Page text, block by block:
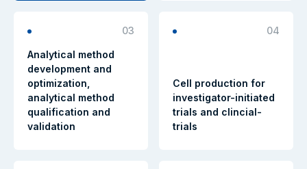
03
Analytical method
development and
optimization,
analytical method
qualification and
validation
04
Cell production for
investigator-initiated
trials and clincial-
trials